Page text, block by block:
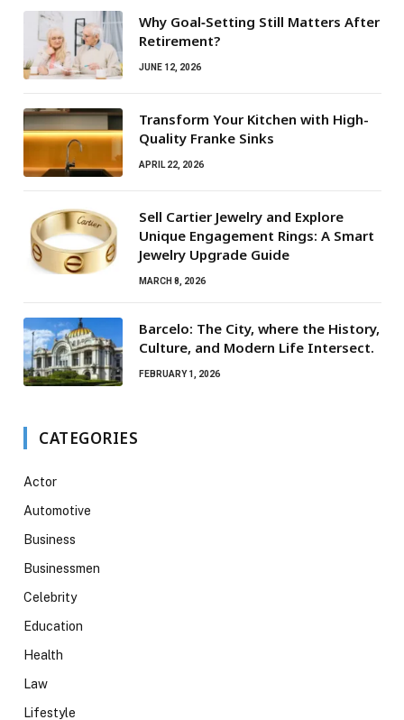
Why Goal‑Setting Still Matters After
Retirement?
JUNE 12, 2026
Transform Your Kitchen with High-
Quality Franke Sinks
APRIL 22, 2026
Sell Cartier Jewelry and Explore
Unique Engagement Rings: A Smart
Jewelry Upgrade Guide
MARCH 8, 2026
Barcelo: The City, where the History,
Culture, and Modern Life Intersect.
FEBRUARY 1, 2026
CATEGORIES
Actor
Automotive
Business
Businessmen
Celebrity
Education
Health
Law
Lifestyle